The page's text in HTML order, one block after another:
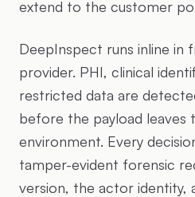
extend to the customer
DeepInspect runs inline in
provider. PHI, clinical
restricted data are
before the payload leaves
environment. Every
tamper-evident forensic
version, the actor identity,